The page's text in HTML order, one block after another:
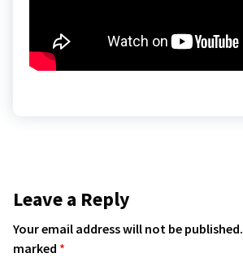
Leave a Reply
Your email address will not be published.
marked *